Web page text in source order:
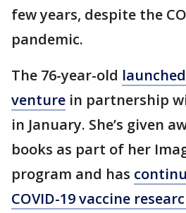
few years, despite the
pandemic.
The 76-year-old
venture in partnership
in January. She’s given
books as part of her
program and has
COVID-19 vaccine